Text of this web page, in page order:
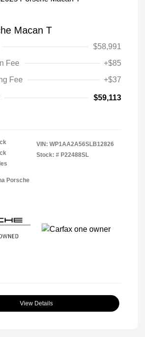
Macan T
$58,991
Fee
+$85
Fee
+$37
$59,113
VIN: WP1AA2A56SLB12826
Stock: # P22488SL
Porsche
View Details